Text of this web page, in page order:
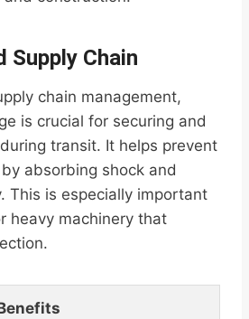
Supply Chain
chain management,
is crucial for securing and
transit. It helps prevent
absorbing shock and
This is especially important
heavy machinery that